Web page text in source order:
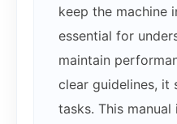
keep the machine
essential for
maintain
clear guidelines, it
tasks. This manual